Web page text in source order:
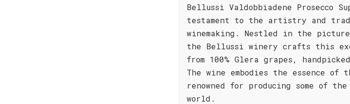
Bellussi Valdobbiadene Prosecco
testament to the artistry and
winemaking. Nestled in the
the Bellussi winery crafts this
from 100% Glera grapes,
The wine embodies the essence of
renowned for producing some of
world.